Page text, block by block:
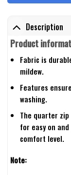
Description
Product
Fabric is
mildew.
Features
washing.
The quarter
for easy on
comfort level.
Note: